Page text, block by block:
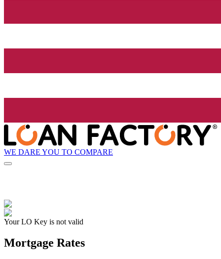
WE DARE YOU TO COMPARE
Your LO Key is not valid
Mortgage Rates